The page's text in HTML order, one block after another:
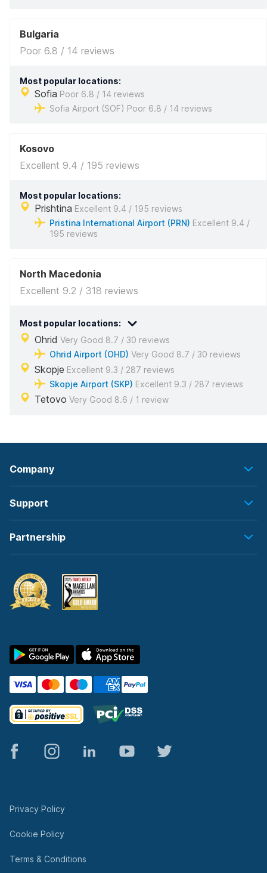
Bulgaria
Poor 6.8 / 14 reviews
Most popular locations:
Sofia Poor 6.8 / 14 reviews
Sofia Airport (SOF) Poor 6.8 / 14 reviews
Kosovo
Excellent 9.4 / 195 reviews
Most popular locations:
Prishtina Excellent 9.4 / 195 reviews
Pristina International Airport (PRN) Excellent 9.4 /
195 reviews
North Macedonia
Excellent 9.2 / 318 reviews
Most popular locations:
Ohrid Very Good 8.7 / 30 reviews
Ohrid Airport (OHD) Very Good 8.7 / 30 reviews
Skopje Excellent 9.3 / 287 reviews
Skopje Airport (SKP) Excellent 9.3 / 287 reviews
Tetovo Very Good 8.6 / 1 review
Company
Support
Partnership